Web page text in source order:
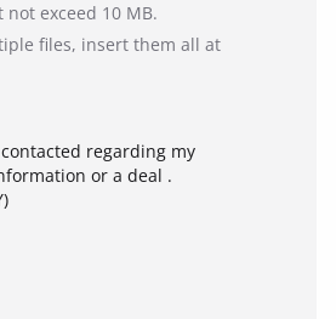
not exceed 10 MB.
files, insert them all at
regarding my
or a deal .